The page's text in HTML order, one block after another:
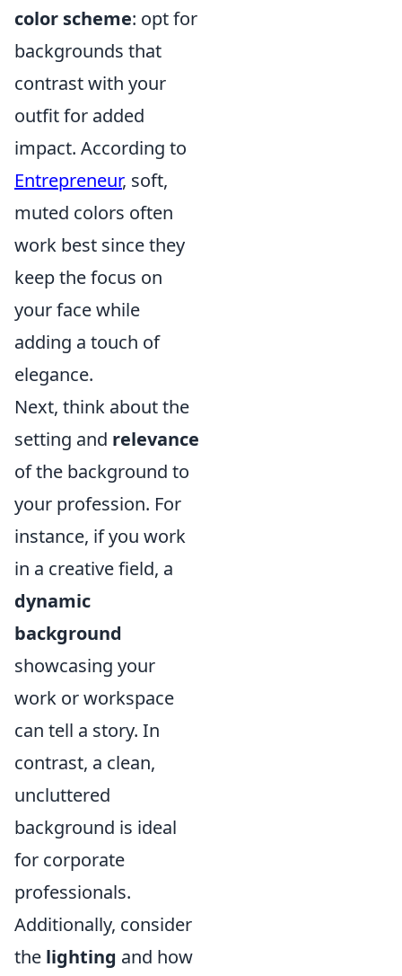
color scheme: opt for
backgrounds that
contrast with your
outfit for added
impact. According to
Entrepreneur, soft,
muted colors often
work best since they
keep the focus on
your face while
adding a touch of
elegance.
Next, think about the
setting and relevance
of the background to
your profession. For
instance, if you work
in a creative field, a
dynamic
background
showcasing your
work or workspace
can tell a story. In
contrast, a clean,
uncluttered
background is ideal
for corporate
professionals.
Additionally, consider
the lighting and how